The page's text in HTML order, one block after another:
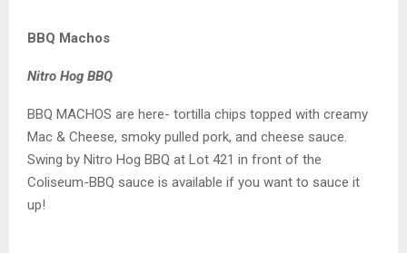
BBQ Machos
Nitro Hog BBQ
BBQ MACHOS are here- tortilla chips topped with creamy
Mac & Cheese, smoky pulled pork, and cheese sauce.
Swing by Nitro Hog BBQ at Lot 421 in front of the
Coliseum-BBQ sauce is available if you want to sauce it
up!